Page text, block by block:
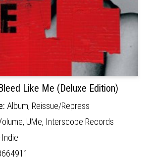
Like Me (Deluxe Edition)
Album, Reissue/Repress
UMe, Interscope Records